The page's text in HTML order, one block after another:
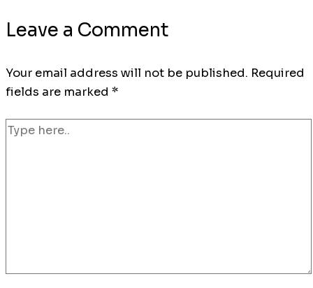
Leave a Comment
Your email address will not be published. Required
fields are marked *
Type